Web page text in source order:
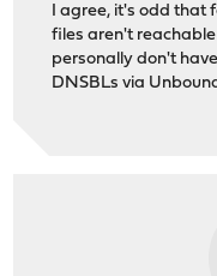
I agree, it's odd that
files aren't reachable
personally don't
DNSBLs via